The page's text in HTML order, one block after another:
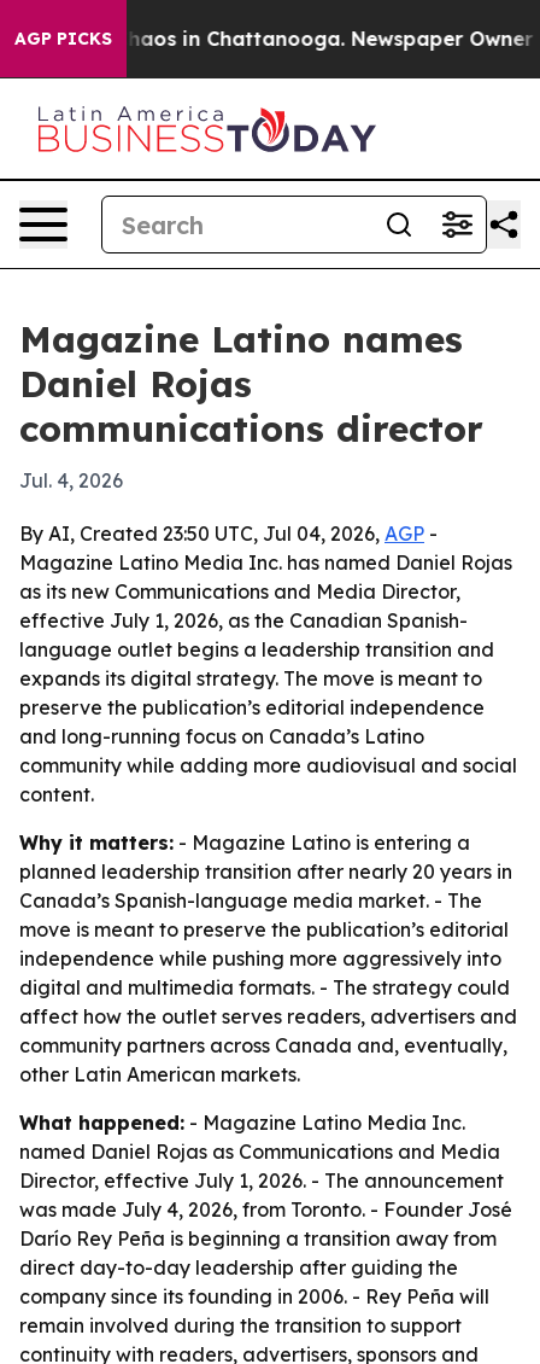
AGP PICKSChaos in Chattanooga. Newspaper Owner
Magazine Latino names
Daniel Rojas
communications director
Jul. 4, 2026
By AI, Created 23:50 UTC, Jul 04, 2026, AGP -
Magazine Latino Media Inc. has named Daniel Rojas
as its new Communications and Media Director,
effective July 1, 2026, as the Canadian Spanish-
language outlet begins a leadership transition and
expands its digital strategy. The move is meant to
preserve the publication’s editorial independence
and long-running focus on Canada’s Latino
community while adding more audiovisual and social
content.
Why it matters: - Magazine Latino is entering a
planned leadership transition after nearly 20 years in
Canada’s Spanish-language media market. - The
move is meant to preserve the publication’s editorial
independence while pushing more aggressively into
digital and multimedia formats. - The strategy could
affect how the outlet serves readers, advertisers and
community partners across Canada and, eventually,
other Latin American markets.
What happened: - Magazine Latino Media Inc.
named Daniel Rojas as Communications and Media
Director, effective July 1, 2026. - The announcement
was made July 4, 2026, from Toronto. - Founder José
Darío Rey Peña is beginning a transition away from
direct day-to-day leadership after guiding the
company since its founding in 2006. - Rey Peña will
remain involved during the transition to support
continuity with readers, advertisers, sponsors and